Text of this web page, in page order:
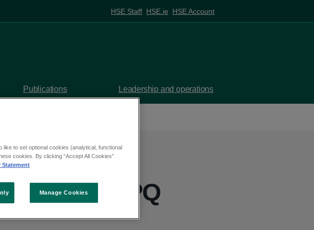
HSE Staff HSE.ie HSE Account
Publications Leadership and operations
Lawless - PQ
to set optional cookies (analytical, functional
cookies. By clicking “Accept All Cookies”
Statement
Manage Cookies